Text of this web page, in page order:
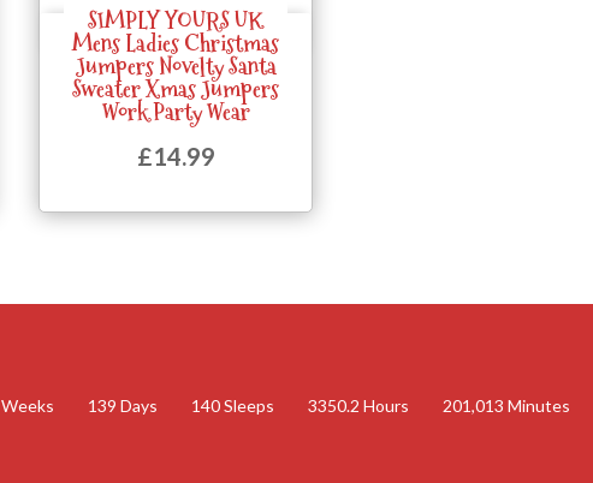
SIMPLY YOURS UK
Mens Ladies Christmas
Jumpers Novelty Santa
Sweater Xmas Jumpers
Work Party Wear
£14.99
Quick View
Weeks 139 Days 140 Sleeps 3350.2 Hours 201,013 Minutes